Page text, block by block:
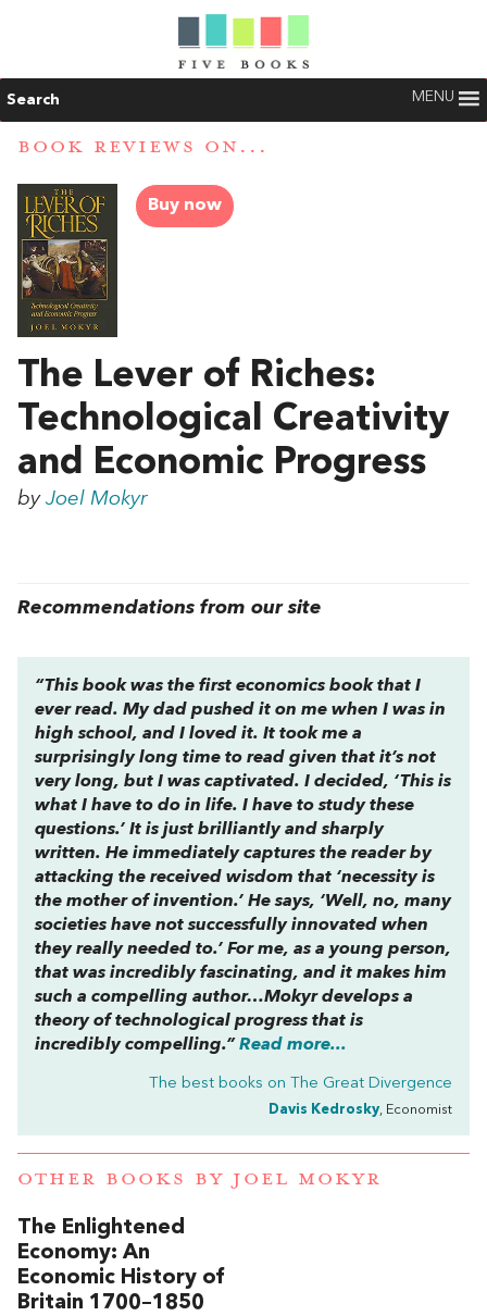
Search MENU
BOOK REVIEWS ON...
Buy now
The Lever of Riches:
Technological Creativity
and Economic Progress
by Joel Mokyr
Recommendations from our site
“This book was the first economics book that I
ever read. My dad pushed it on me when I was in
high school, and I loved it. It took me a
surprisingly long time to read given that it’s not
very long, but I was captivated. I decided, ‘This is
what I have to do in life. I have to study these
questions.’ It is just brilliantly and sharply
written. He immediately captures the reader by
attacking the received wisdom that ‘necessity is
the mother of invention.’ He says, ‘Well, no, many
societies have not successfully innovated when
they really needed to.’ For me, as a young person,
that was incredibly fascinating, and it makes him
such a compelling author…Mokyr develops a
theory of technological progress that is
incredibly compelling.” Read more...
The best books on The Great Divergence
Davis Kedrosky, Economist
OTHER BOOKS BY JOEL MOKYR
The Enlightened
Economy: An
Economic History of
Britain 1700–1850